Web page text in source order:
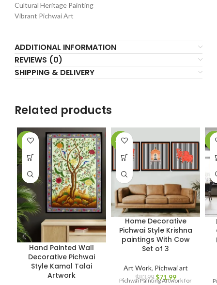
Cultural Heritage Painting
Vibrant Pichwai Art
ADDITIONAL INFORMATION
REVIEWS (0)
SHIPPING & DELIVERY
Related products
-7%
Hand Painted Wall
Decorative Pichwai
Style Kamal Talai
Artwork
-14%
Home Decorative
Pichwai Style Krishna
paintings With Cow
Set of 3
Art Work, Pichwai art
$83.99 $71.99
Pichwai Painting Artwork for
-